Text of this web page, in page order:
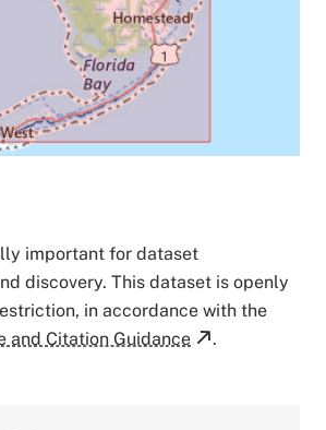
important for dataset
discovery. This dataset is openly
in accordance with the
and Citation Guidance
.